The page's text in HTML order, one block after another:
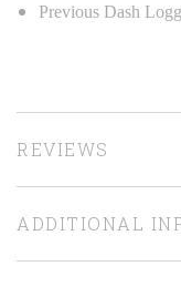
Previous Dash
REVIEWS
ADDITIONAL